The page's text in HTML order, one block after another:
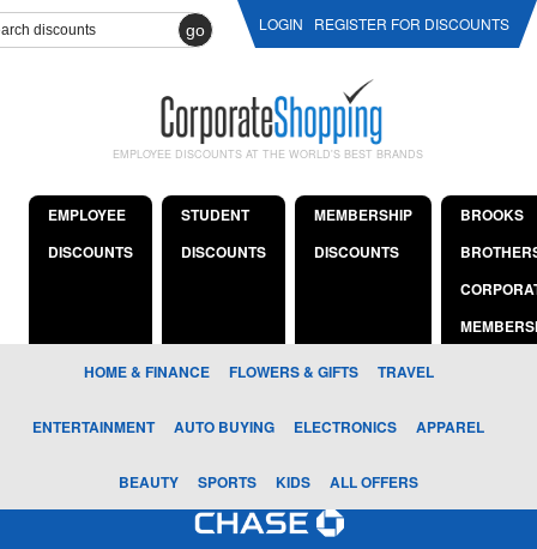
go LOGIN REGISTER FOR DISCOUNTS
EMPLOYEE DISCOUNTS AT THE WORLD'S BEST BRANDS
EMPLOYEE
DISCOUNTS
STUDENT
DISCOUNTS
MEMBERSHIP
DISCOUNTS
BROOKS
HOME & FINANCE FLOWERS & GIFTS TRAVEL
ENTERTAINMENT AUTO BUYING ELECTRONICS APPAREL
BEAUTY SPORTS KIDS ALL OFFERS